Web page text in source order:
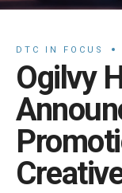
DTC IN FOCUS
Ogilvy